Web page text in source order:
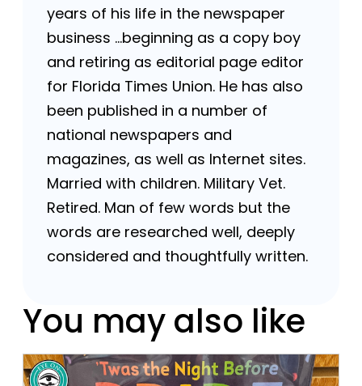
years of his life in the newspaper
business …beginning as a copy boy
and retiring as editorial page editor
for Florida Times Union. He has also
been published in a number of
national newspapers and
magazines, as well as Internet sites.
Married with children. Military Vet.
Retired. Man of few words but the
words are researched well, deeply
considered and thoughtfully written.
You may also like